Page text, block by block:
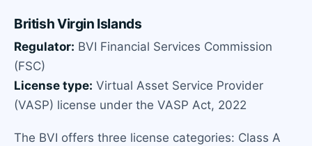
British Virgin Islands
Regulator: BVI Financial Services Commission
(FSC)
License type: Virtual Asset Service Provider
(VASP) license under the VASP Act, 2022
The BVI offers three license categories: Class A